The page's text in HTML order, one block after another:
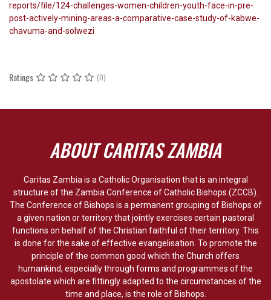
reports/file/124-challenges-women-children-youth-face-in-pre-
post-actively-mining-areas-a-comparative-case-study-of-kabwe-
chavuma-and-solwezi
Ratings (0)
ABOUT CARITAS ZAMBIA
Caritas Zambia is a Catholic Organisation that is an integral
structure of the Zambia Conference of Catholic Bishops (ZCCB).
The Conference of Bishops is a permanent grouping of Bishops of
a given nation or territory that jointly exercises certain pastoral
functions on behalf of the Christian faithful of their territory. This
is done for the sake of effective evangelisation. To promote the
principle of the common good which the Church offers
humankind, especially through forms and programmes of the
apostolate which are fittingly adapted to the circumstances of the
time and place, is the role of Bishops.